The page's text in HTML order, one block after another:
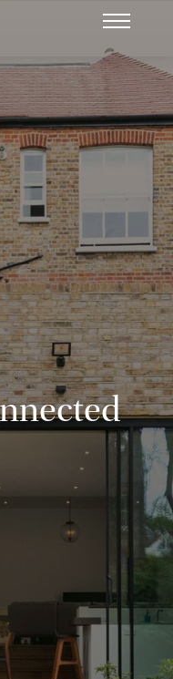
HOME
NEWS
CONTACT
FAQ